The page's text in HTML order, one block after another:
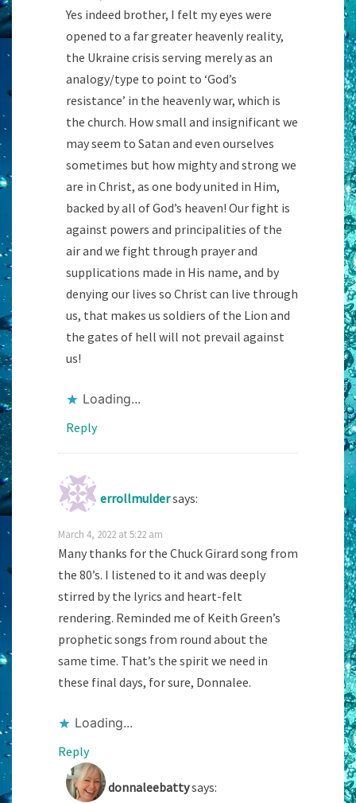
Yes indeed brother, I felt my eyes were
opened to a far greater heavenly reality,
the Ukraine crisis serving merely as an
analogy/type to point to ‘God’s
resistance’ in the heavenly war, which is
the church. How small and insignificant we
may seem to Satan and even ourselves
sometimes but how mighty and strong we
are in Christ, as one body united in Him,
backed by all of God’s heaven! Our fight is
against powers and principalities of the
air and we fight through prayer and
supplications made in His name, and by
denying our lives so Christ can live through
us, that makes us soldiers of the Lion and
the gates of hell will not prevail against
us!
Loading...
Reply
errollmuldersays:
March 4, 2022 at 5:22 am
Many thanks for the Chuck Girard song from
the 80’s. I listened to it and was deeply
stirred by the lyrics and heart-felt
rendering. Reminded me of Keith Green’s
prophetic songs from round about the
same time. That’s the spirit we need in
these final days, for sure, Donnalee.
Loading...
Reply
donnaleebattysays: